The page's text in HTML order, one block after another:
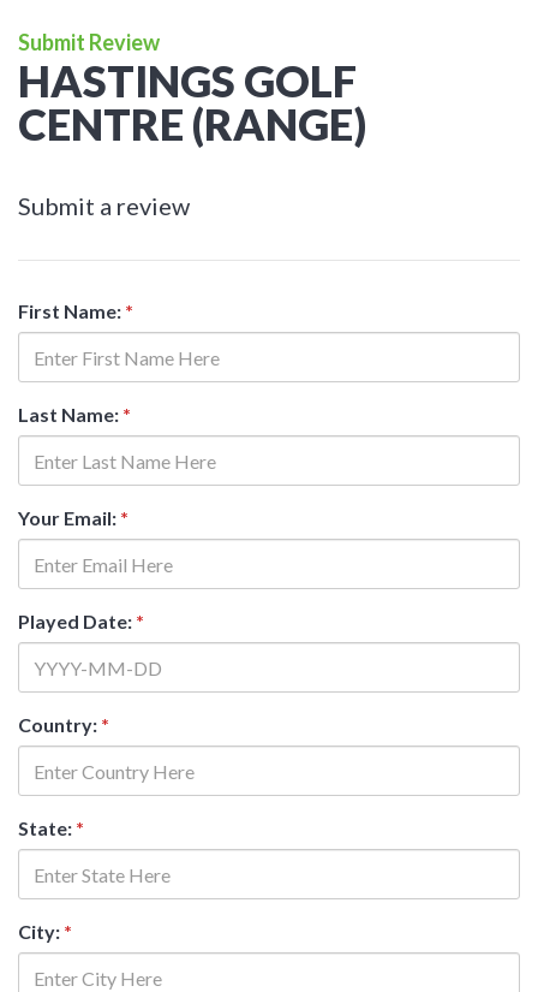
Submit Review
HASTINGS GOLF
CENTRE (RANGE)
Submit a review
First Name: *
Last Name: *
Your Email: *
Played Date: *
Country: *
State: *
City: *